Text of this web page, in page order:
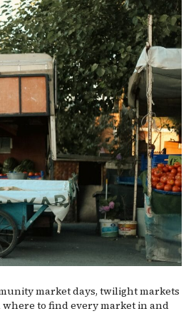
market days, twilight markets
to find every market in and